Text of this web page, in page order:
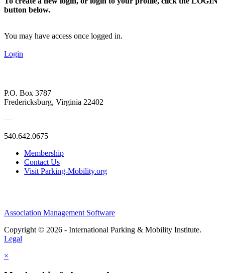
button below.
You may have access once logged in.
Login
P.O. Box 3787
Fredericksburg, Virginia 22402
—
540.642.0675
Membership
Contact Us
Visit Parking-Mobility.org
Association Management Software
Copyright © 2026 - International Parking & Mobility Institute.
Legal
×